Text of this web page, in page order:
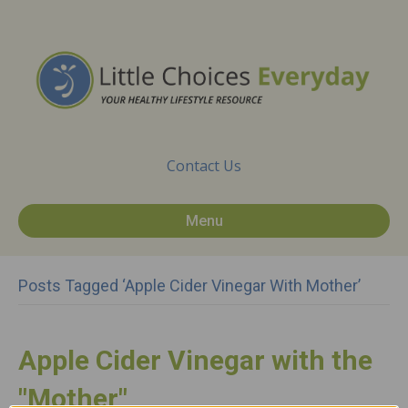
Contact Us
Menu
Posts Tagged ‘apple Cider Vinegar With Mother’
Apple Cider Vinegar with the
"Mother"